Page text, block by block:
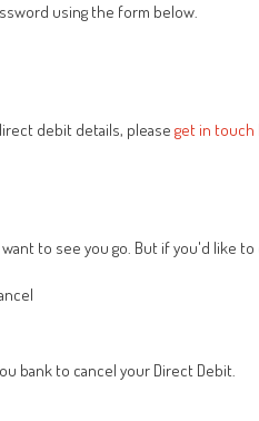
using the form below.
debit details, please get in touch
to see you go. But if you'd like
bank to cancel your Direct Debit.